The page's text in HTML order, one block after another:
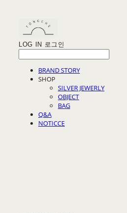
LOG IN 로그인
BRAND STORY
SHOP
SILVER JEWERLY
OBJECT
BAG
Q&A
NOTICCE